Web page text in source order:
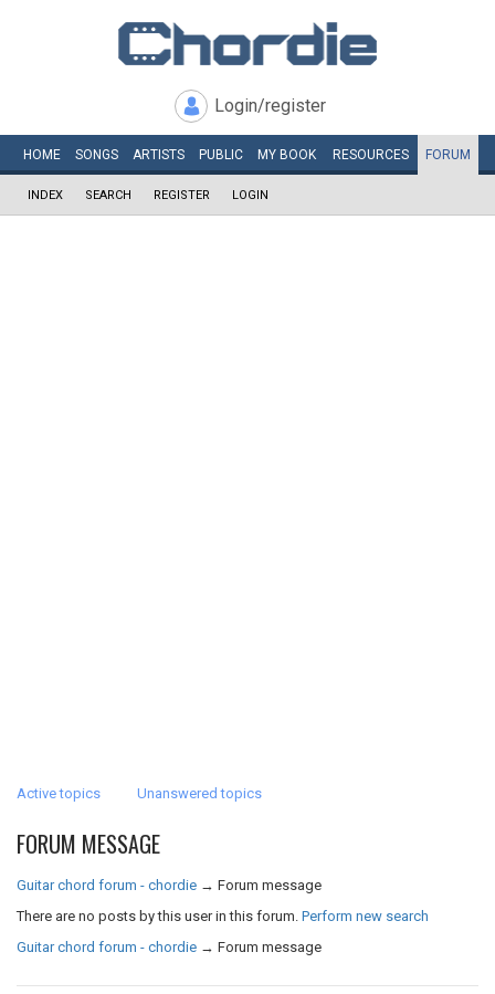
Login/register
HOME SONGS ARTISTS PUBLIC MY BOOK RESOURCES FORUM
INDEX SEARCH REGISTER LOGIN
Active topics Unanswered topics
FORUM MESSAGE
Guitar chord forum - chordie → Forum message
There are no posts by this user in this forum. Perform new search
Guitar chord forum - chordie → Forum message